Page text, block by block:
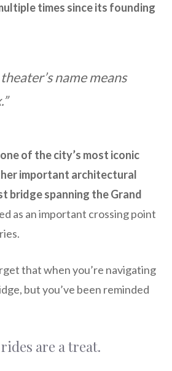
times since its founding
name means
of the city’s most iconic
important architectural
bridge spanning the Grand
as an important crossing point
that when you’re navigating
but you’ve been reminded
are a treat.